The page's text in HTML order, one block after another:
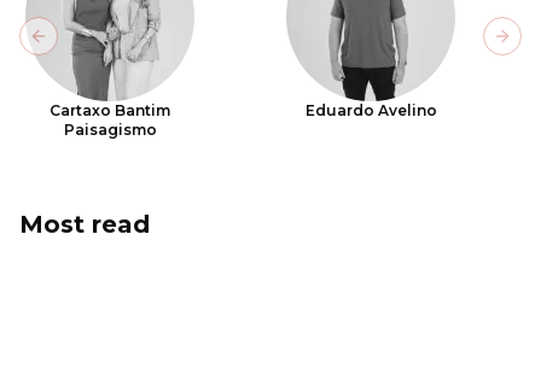
Cartaxo Bantim
Paisagismo
Eduardo Avelino
Previous slide
Most read